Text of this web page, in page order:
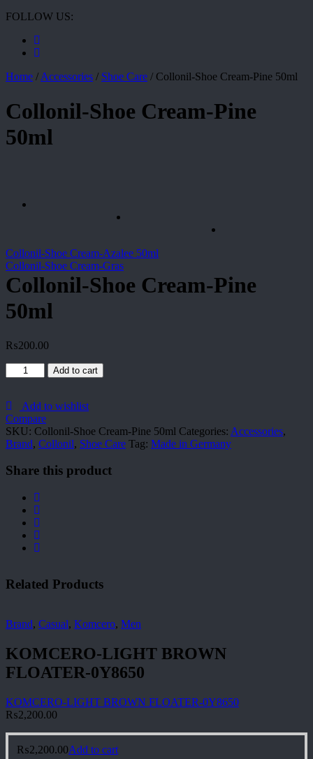
FOLLOW US:
Home /Accessories / Shoe Care / Collonil-Shoe Cream-Pine 50ml
Collonil-Shoe Cream-Pine
50ml
Collonil-Shoe Cream-Azalee 50ml
Collonil-Shoe Cream-Gras
Collonil-Shoe Cream-Pine
50ml
₨200.00
Collonil-
Shoe
Pine
50ml
quantity
Add to cart
Add to wishlist
Compare
SKU: Collonil-Shoe Cream-Pine 50ml Categories: Accessories,
Brand, Collonil, Shoe Care Tag: Made in Germany
Share this product
Related Products
Brand, Casual, Komcero, Men
KOMCERO-LIGHT BROWN
FLOATER-0Y8650
KOMCERO-LIGHT BROWN FLOATER-0Y8650
₨2,200.00
₨2,200.00Add to cart